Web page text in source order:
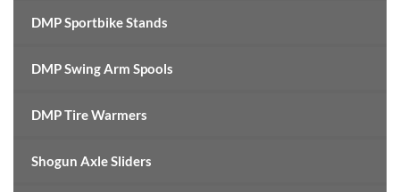
DMP Sportbike Stands
DMP Swing Arm Spools
DMP Tire Warmers
Shogun Axle Sliders